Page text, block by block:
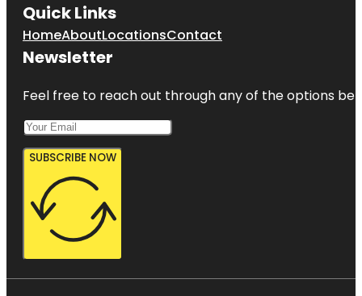
Quick Links
HomeAboutLocationsContact
Newsletter
Feel free to reach out through any of the options
SUBSCRIBE NOW